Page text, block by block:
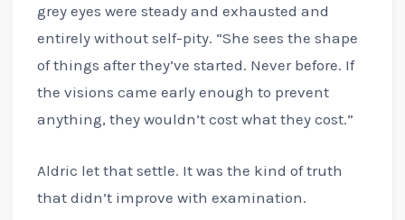
grey eyes were steady and exhausted and
entirely without self-pity. “She sees the shape
of things after they’ve started. Never before. If
the visions came early enough to prevent
anything, they wouldn’t cost what they cost.”
Aldric let that settle. It was the kind of truth
that didn’t improve with examination.